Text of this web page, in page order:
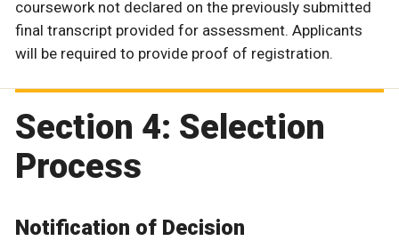
coursework not declared on the previously submitted
final transcript provided for assessment. Applicants
will be required to provide proof of registration.
Section 4: Selection
Process
Notification of Decision